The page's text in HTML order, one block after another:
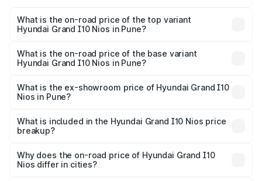
I10 Nios in Pune is ₹42.29 thousands
What is the on-road price of the top variant
Hyundai Grand I10 Nios in Pune?
₹9.53 lakhs Lakh in Pune.
What is the on-road price of the base variant
Hyundai Grand I10 Nios in Pune?
lakhs Lakh in Pune.
What is the ex-showroom price of Hyundai Grand I10
Nios in Pune?
Hyundai Grand I10 Nios in Pune is ₹5.98 lakhs.
What is included in the Hyundai Grand I10 Nios price
breakup?
charges, insurance, road tax, handling fees, and optional
accessories.
Why does the on-road price of Hyundai Grand I10
Nios differ in cities?